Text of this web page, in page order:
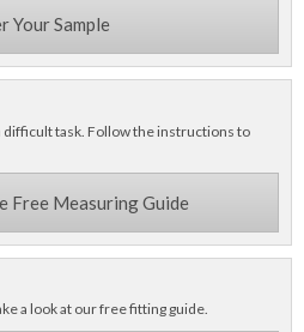
Your Sample
task. Follow the instructions to
Free Measuring Guide
a look at our free fitting guide.